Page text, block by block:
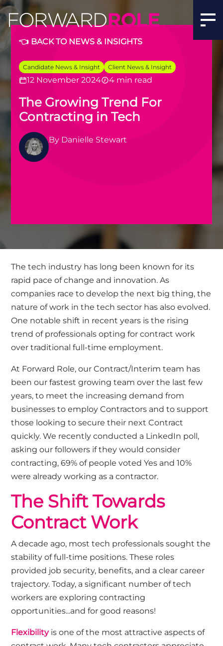
👈 BACK TO NEWS & INSIGHTS
Candidate News & Insight Client News & Insight
12 November 2024 4 min read
The Growing Trend For
Contracting in Tech
By Danielle Stewart
The tech industry has long been known for its
rapid pace of change and innovation. As
companies race to develop the next big thing, the
nature of work in the tech sector has also evolved.
One notable shift in recent years is the rising
trend of professionals opting for contract work
over traditional full-time employment.
At Forward Role, our Contract/Interim team has
been our fastest growing team over the last few
years, to meet the increasing demand from
businesses to employ Contractors and to support
those looking to secure their next Contract
quickly. We recentlyconducted a LinkedIn poll,
asking our followers if they would consider
contracting, 69% of people voted Yes and 10%
were already working as a contractor.
The Shift Towards
Contract Work
A decade ago, most tech professionals sought the
stability of full-time positions. These roles
provided job security, benefits, and a clear career
trajectory. Today, a significant number of tech
workers are exploring contracting
opportunities...and for good reasons!
Flexibilityis one of the most attractive aspects of
Why More Tech Professionals Are Choosing